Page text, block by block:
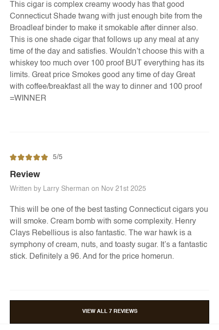
This cigar is complex creamy woody has that good
Connecticut Shade twang with just enough bite from the
Broadleaf binder to make it smokable after dinner also.
This is one shade cigar that follows up any meal at any
time of the day and satisfies. Wouldn’t choose this with a
whiskey too much over 100 proof BUT everything has its
limits. Great price Smokes good any time of day Great
with coffee/breakfast all the way to dinner and 100 proof
=WINNER
5/5
Review
Written by Larry Sherman on Nov 21st 2025
This will be one of the best tasting Connecticut cigars you
will smoke. Cream bomb with some complexity. Henry
Clays Rebellious is also fantastic. The war hawk is a
symphony of cream, nuts, and toasty sugar. It’s a fantastic
stick. Definitely a 96. And for the price homerun.
VIEW ALL 7 REVIEWS